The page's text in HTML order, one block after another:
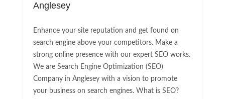
Anglesey
Enhance your site reputation and get found on
search engine above your competitors. Make a
strong online presence with our expert SEO works.
We are Search Engine Optimization (SEO)
Company in Anglesey with a vision to promote
your business on search engines. What is SEO?